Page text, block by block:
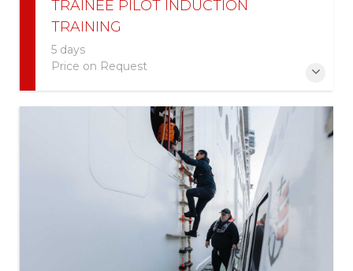
TRAINEE PILOT INDUCTION
TRAINING
5 days
Price on Request
More Information